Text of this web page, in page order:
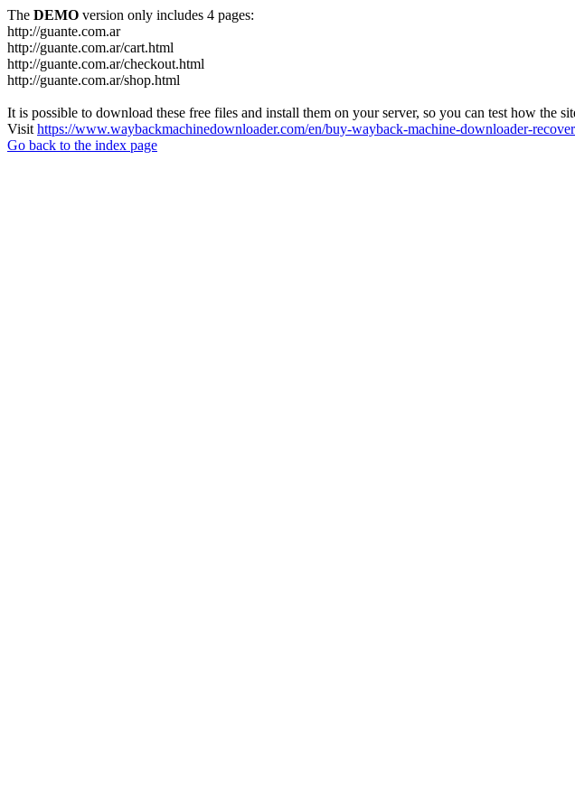
The DEMO version only includes 4 pages:
http://guante.com.ar
http://guante.com.ar/cart.html
http://guante.com.ar/checkout.html
http://guante.com.ar/shop.html
It is possible to download these free files and install them on your server, so you can test how the
Visit https://www.waybackmachinedownloader.com/en/buy-wayback-machine-downloader-
Go back to the index page